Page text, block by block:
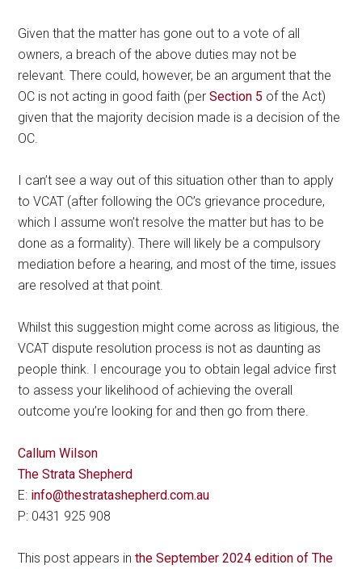
Given that the matter has gone out to a vote of all
owners, a breach of the above duties may not be
relevant. There could, however, be an argument that the
OC is not acting in good faith (perSection 5 of the Act)
given that the majority decision made is a decision of the
OC.
I can’t see a way out of this situation other than to apply
to VCAT (after following the OC’s grievance procedure,
which I assume won’t resolve the matter but has to be
done as a formality). There will likely be a compulsory
mediation before a hearing, and most of the time, issues
are resolved at that point.
Whilst this suggestion might come across as litigious, the
VCAT dispute resolution process is not as daunting as
people think. I encourage you to obtain legal advice first
to assess your likelihood of achieving the overall
outcome you’re looking for and then go from there.
Callum Wilson
The Strata Shepherd
E: info@thestratashepherd.com.au
P: 0431 925 908
This post appears inthe September 2024 edition of The